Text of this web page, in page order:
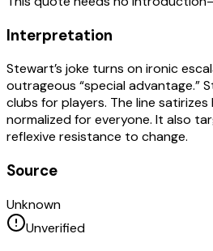
Interpretation
Stewart’s joke turns on ironic
outrageous “special
clubs for players. The line
normalized for everyone. It also
reflexive resistance to change.
Source
Unknown
Unverified